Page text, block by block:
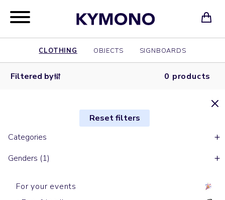
CLOTHING OBJECTS SIGNBOARDS
Filtered by 0 products
Reset filters
Categories
Genders (1)
For your events